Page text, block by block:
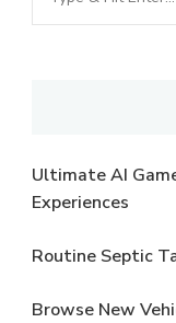
for
Ultimate AI
Experiences
Routine Septic
Browse New